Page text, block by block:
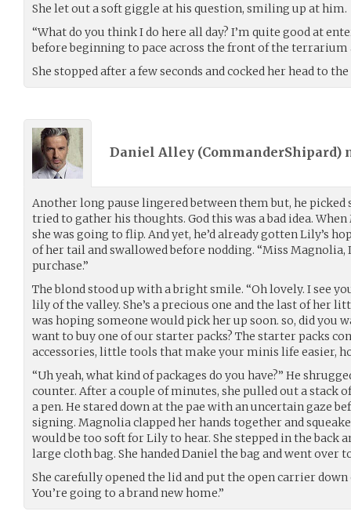
She let out a soft giggle at his question, smiling up at him.
“What do you think I do here all day? I’m quite good at
before beginning to pace across the front of the terrarium
She stopped after a few seconds and cocked her head to
Daniel Alley (CommanderShipard)
Another long pause lingered between them but, he
tried to gather his thoughts. God this was a bad idea.
she was going to flip. And yet, he’d already gotten Lily’s
of her tail and swallowed before nodding. “Miss Magnolia,
purchase.”
The blond stood up with a bright smile. “Oh lovely. I see
lily of the valley. She’s a precious one and the last of her
was hoping someone would pick her up soon. so, did you
want to buy one of our starter packs? The starter packs
accessories, little tools that make your minis life easier,
“Uh yeah, what kind of packages do you have?” He
counter. After a couple of minutes, she pulled out a stack
a pen. He stared down at the pae with an uncertain gaze
signing. Magnolia clapped her hands together and
would be too soft for Lily to hear. She stepped in the back
large cloth bag. She handed Daniel the bag and went
She carefully opened the lid and put the open carrier down
You’re going to a brand new home.”